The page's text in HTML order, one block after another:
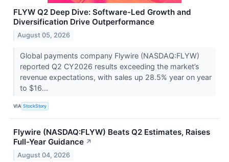
FLYW Q2 Deep Dive: Software-Led Growth and
Diversification Drive Outperformance
August 05, 2026
Global payments company Flywire (NASDAQ:FLYW)
reported Q2 CY2026 results exceeding the market’s
revenue expectations, with sales up 28.5% year on year
to $16...
VIA StockStory
Flywire (NASDAQ:FLYW) Beats Q2 Estimates, Raises
Full-Year Guidance ↗
August 04, 2026